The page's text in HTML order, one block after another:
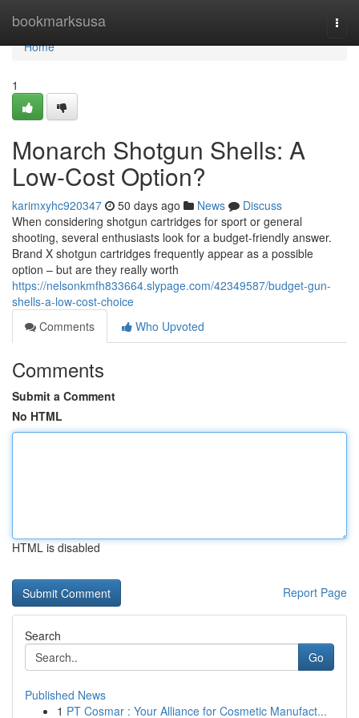
bookmarksusa
Home
Home
1
Monarch Shotgun Shells: A
Low-Cost Option?
karimxyhc920347 50 days ago News
Discuss
When considering shotgun cartridges for sport or general
shooting, several enthusiasts look for a budget-friendly answer.
Brand X shotgun cartridges frequently appear as a possible
option – but are they really worth
https://nelsonkmfh833664.slypage.com/42349587/budget-gun-
shells-a-low-cost-choice
Comments
Who Upvoted
Comments
Submit a Comment
No HTML
HTML is disabled
Report Page
Search
Go
Published News
1 PT Cosmar : Your Alliance for Cosmetic Manufact...